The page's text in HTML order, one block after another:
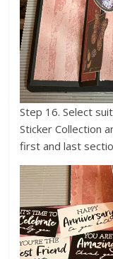
Step 16. Select
Sticker Collection
first and last